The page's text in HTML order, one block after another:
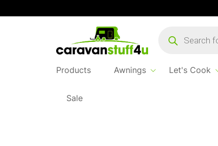
search
Products Awnings Let's Cook
Sale
Home